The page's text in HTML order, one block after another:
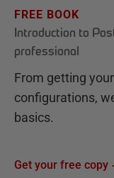
FREE BOOK
Introduction to
professional
From getting
configurations,
basics.
Get your free copy